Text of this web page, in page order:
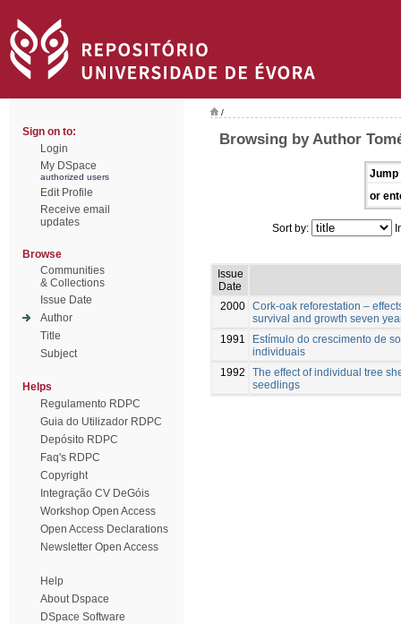
Sign on to:
Login
My DSpace
authorized users
Edit Profile
Receive email
updates
Browse
Communities
& Collections
Issue Date
Author
Title
Subject
Helps
Regulamento RDPC
Guia do Utilizador RDPC
Depósito RDPC
Faq's RDPC
Copyright
Integração CV DeGóis
Workshop Open Access
Open Access Declarations
Newsletter Open Access
Help
About Dspace
DSpace Software
/
Browsing by Author
Jump
or
Sort by:
Issue
Date
2000 Cork-oak reforestation –
survival and growth seven
1991
Estímulo do crescimento de
individuais
1992
The effect of individual tree
seedlings